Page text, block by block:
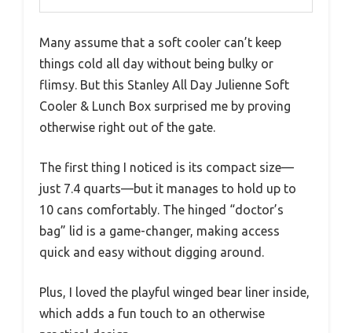
Many assume that a soft cooler can’t keep
things cold all day without being bulky or
flimsy. But this Stanley All Day Julienne Soft
Cooler & Lunch Box surprised me by proving
otherwise right out of the gate.
The first thing I noticed is its compact size—
just 7.4 quarts—but it manages to hold up to
10 cans comfortably. The hinged “doctor’s
bag” lid is a game-changer, making access
quick and easy without digging around.
Plus, I loved the playful winged bear liner inside,
which adds a fun touch to an otherwise